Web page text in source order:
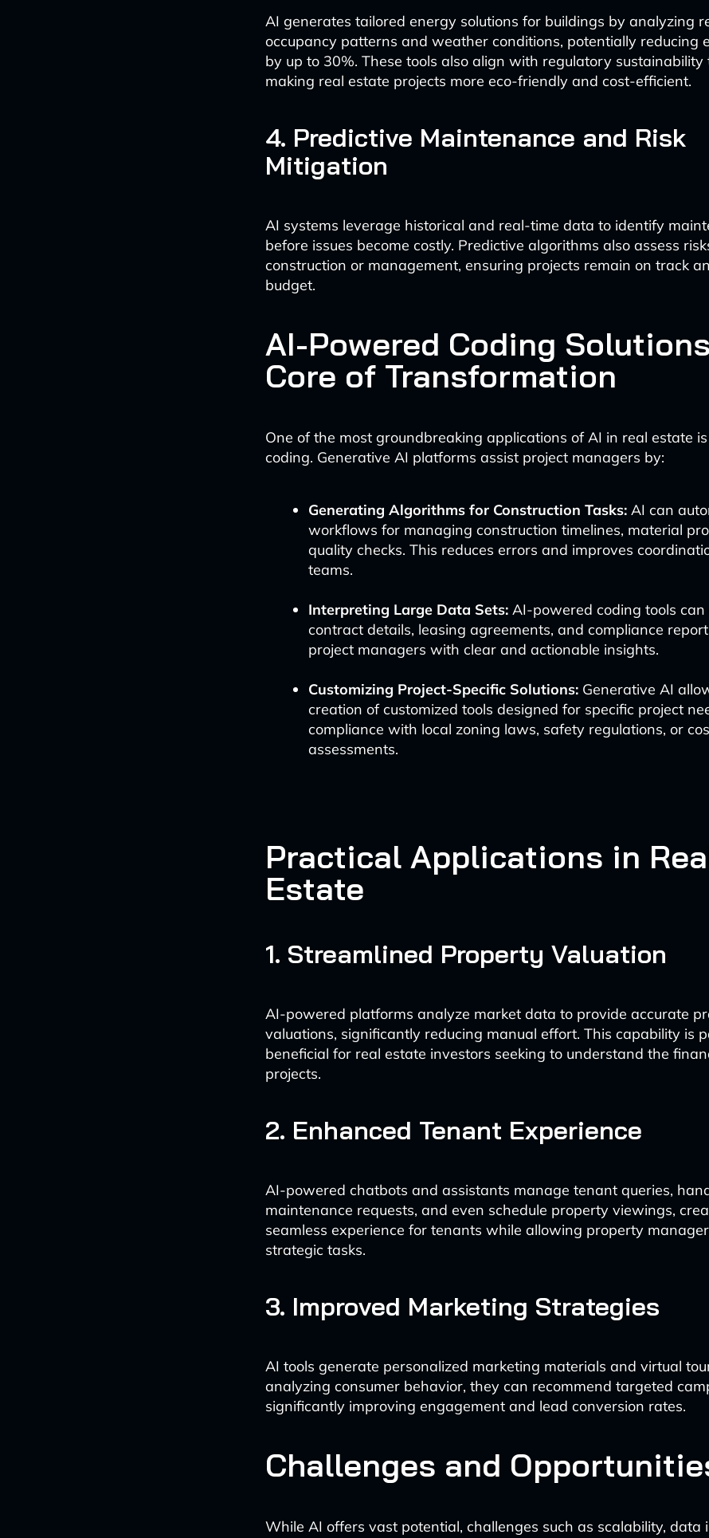
AI generates tailored energy solutions for buildings by analyzing
occupancy patterns and weather conditions, potentially reducing
by up to 30%. These tools also align with regulatory sustainability
making real estate projects more eco-friendly and cost-efficient.
4. Predictive Maintenance and Risk
Mitigation
AI systems leverage historical and real-time data to identify
before issues become costly. Predictive algorithms also assess
construction or management, ensuring projects remain on track
budget.
AI-Powered Coding
Core of Transformation
One of the most groundbreaking applications of AI in real estate
coding. Generative AI platforms assist project managers by:
Generating Algorithms for Construction Tasks: AI can
workflows for managing construction timelines, material
quality checks. This reduces errors and improves
teams.
Interpreting Large Data Sets: AI-powered coding tools can
contract details, leasing agreements, and compliance
project managers with clear and actionable insights.
Customizing Project-Specific Solutions: Generative AI
creation of customized tools designed for specific project
compliance with local zoning laws, safety regulations, or
assessments.
Practical Applications in
Estate
1. Streamlined Property Valuation
AI-powered platforms analyze market data to provide accurate
valuations, significantly reducing manual effort. This capability is
beneficial for real estate investors seeking to understand the
projects.
2. Enhanced Tenant Experience
AI-powered chatbots and assistants manage tenant queries,
maintenance requests, and even schedule property viewings,
seamless experience for tenants while allowing property
strategic tasks.
3. Improved Marketing Strategies
AI tools generate personalized marketing materials and virtual
analyzing consumer behavior, they can recommend targeted
significantly improving engagement and lead conversion rates.
Challenges and
While AI offers vast potential, challenges such as scalability, data